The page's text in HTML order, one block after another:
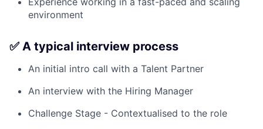
environment
✅ A typical interview process
An initial intro call with a Talent Partner
An interview with the Hiring Manager
Challenge Stage - Contextualised to the role